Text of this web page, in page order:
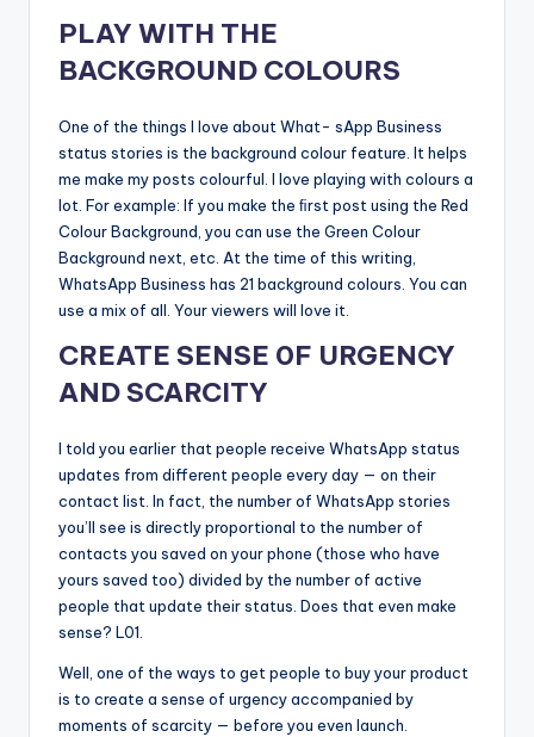
PLAY WITH THE
BACKGROUND COLOURS
One of the things I love about What- sApp Business
status stories is the background colour feature. It helps
me make my posts colourful. I love playing with colours a
lot. For example: If you make the ﬁrst post using the Red
Colour Background, you can use the Green Colour
Background next, etc. At the time of this writing,
WhatsApp Business has 21 background colours. You can
use a mix of all. Your viewers will love it.
CREATE SENSE 0F URGENCY
AND SCARCITY
I told you earlier that people receive WhatsApp status
updates from different people every day — on their
contact list. In fact, the number of WhatsApp stories
you’ll see is directly proportional to the number of
contacts you saved on your phone (those who have
yours saved too) divided by the number of active
people that update their status. Does that even make
sense? L01.
Well, one of the ways to get people to buy your product
is to create a sense of urgency accompanied by
moments of scarcity — before you even launch.